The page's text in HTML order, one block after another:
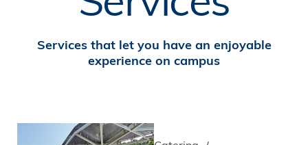
Services that let you have an enjoyable
experience on campus